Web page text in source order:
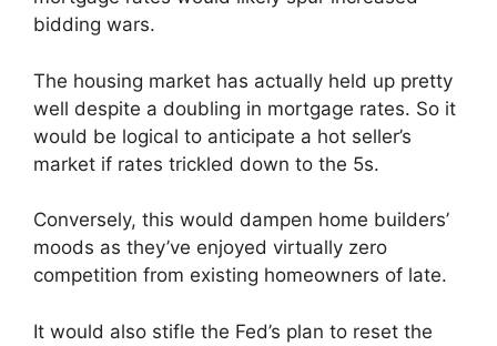
bidding wars.
The housing market has actually held up pretty
well despite a doubling in mortgage rates. So it
would be logical to anticipate a hot seller’s
market if rates trickled down to the 5s.
Conversely, this would dampen home builders’
moods as they’ve enjoyed virtually zero
competition from existing homeowners of late.
It would also stifle the Fed’s plan to reset the